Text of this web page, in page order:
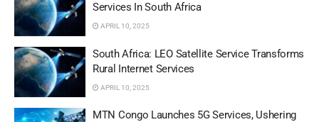
Services In South Africa
APRIL 10, 2025
South Africa: LEO Satellite Service Transforms
Rural Internet Services
APRIL 10, 2025
MTN Congo Launches 5G Services, Ushering